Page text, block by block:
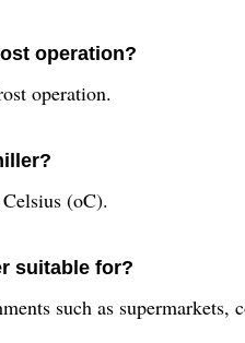
operation?
operation.
(oC).
suitable for?
such as supermarkets,